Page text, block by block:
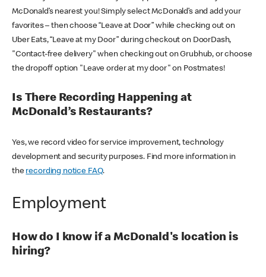
McDonald’s nearest you! Simply select McDonald’s and add your
favorites – then choose “Leave at Door” while checking out on
Uber Eats, “Leave at my Door” during checkout on DoorDash,
"Contact-free delivery" when checking out on Grubhub, or choose
the dropoff option "Leave order at my door" on Postmates!
Is There Recording Happening at
McDonald’s Restaurants?
Yes, we record video for service improvement, technology
development and security purposes. Find more information in
the recording notice FAQ.
Employment
How do I know if a McDonald's location is
hiring?